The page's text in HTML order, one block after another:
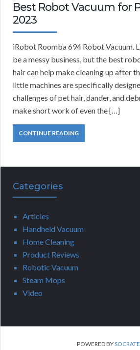
Best Robot Vacuum for
2023
iRobot Roomba 694 Robot Vacuum.
be a messy business, but the best
hair can help make cleaning up after
little machines are specifically
challenges of pet hair, dander, and
make short work of even the […]
CONTINUE READING
Categories
Articles
Handheld Vacuum
Home Cleaning
Product Reviews
Robotic Vacuum
Steam Mops
Video
POWERED BY